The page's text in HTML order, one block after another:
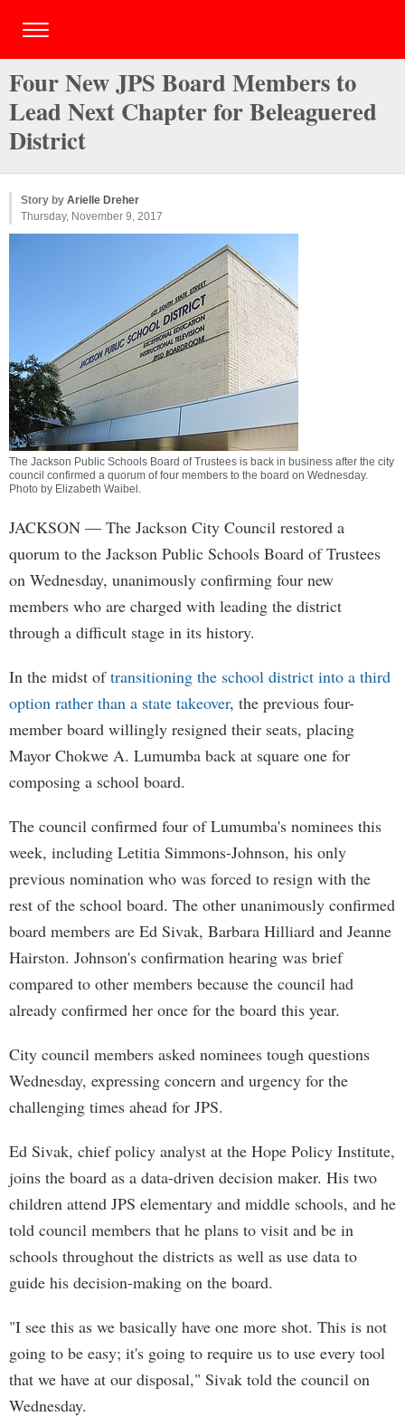
Four New JPS Board Members to
Lead Next Chapter for Beleaguered
District
Story by Arielle Dreher
Thursday, November 9, 2017
The Jackson Public Schools Board of Trustees is back in business after the city
council confirmed a quorum of four members to the board on Wednesday.
Photo by Elizabeth Waibel .
JACKSON — The Jackson City Council restored a
quorum to the Jackson Public Schools Board of Trustees
on Wednesday, unanimously confirming four new
members who are charged with leading the district
through a difficult stage in its history.
In the midst oftransitioning the school district into a third
option rather than a state takeover, the previous four-
member board willingly resigned their seats, placing
Mayor Chokwe A. Lumumba back at square one for
composing a school board.
The council confirmed four of Lumumba's nominees this
week, including Letitia Simmons-Johnson, his only
previous nomination who was forced to resign with the
rest of the school board. The other unanimously confirmed
board members are Ed Sivak, Barbara Hilliard and Jeanne
Hairston. Johnson's confirmation hearing was brief
compared to other members because the council had
already confirmed her once for the board this year.
City council members asked nominees tough questions
Wednesday, expressing concern and urgency for the
challenging times ahead for JPS.
Ed Sivak, chief policy analyst at the Hope Policy Institute,
joins the board as a data-driven decision maker. His two
children attend JPS elementary and middle schools, and he
told council members that he plans to visit and be in
schools throughout the districts as well as use data to
guide his decision-making on the board.
"I see this as we basically have one more shot. This is not
going to be easy; it's going to require us to use every tool
that we have at our disposal," Sivak told the council on
Wednesday.